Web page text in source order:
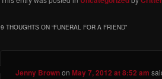
9 THOUGHTS ON “FUNERAL FOR A FRIEND”
Jenny BrownonMay 7, 2012 at 8:52 am